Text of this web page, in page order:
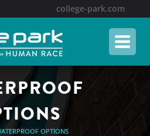
college-park.com
OPTIONS